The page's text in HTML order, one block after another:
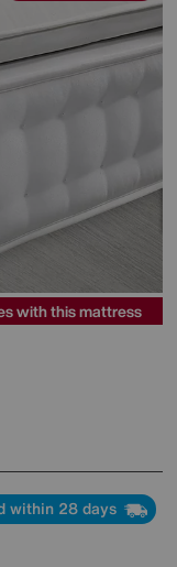
with this mattress
within 28 days